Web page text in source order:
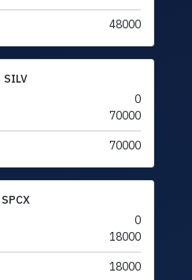
48000
SILV
0
70000
70000
SPCX
0
18000
18000